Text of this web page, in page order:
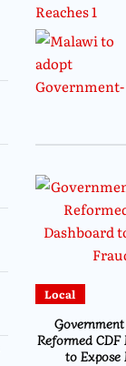
Local
Reformed CDF
to Expose